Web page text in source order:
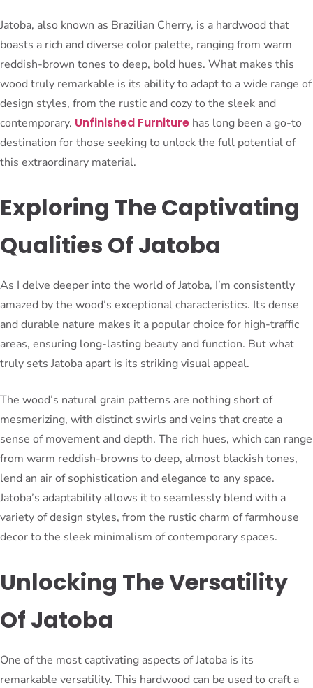
Jatoba, also known as Brazilian Cherry, is a hardwood that
boasts a rich and diverse color palette, ranging from warm
reddish-brown tones to deep, bold hues. What makes this
wood truly remarkable is its ability to adapt to a wide range of
design styles, from the rustic and cozy to the sleek and
contemporary. Unfinished Furniture has long been a go-to
destination for those seeking to unlock the full potential of
this extraordinary material.
Exploring The Captivating
Qualities Of Jatoba
As I delve deeper into the world of Jatoba, I’m consistently
amazed by the wood’s exceptional characteristics. Its dense
and durable nature makes it a popular choice for high-traffic
areas, ensuring long-lasting beauty and function. But what
truly sets Jatoba apart is its striking visual appeal.
The wood’s natural grain patterns are nothing short of
mesmerizing, with distinct swirls and veins that create a
sense of movement and depth. The rich hues, which can range
from warm reddish-browns to deep, almost blackish tones,
lend an air of sophistication and elegance to any space.
Jatoba’s adaptability allows it to seamlessly blend with a
variety of design styles, from the rustic charm of farmhouse
decor to the sleek minimalism of contemporary spaces.
Unlocking The Versatility
Of Jatoba
One of the most captivating aspects of Jatoba is its
remarkable versatility. This hardwood can be used to craft a